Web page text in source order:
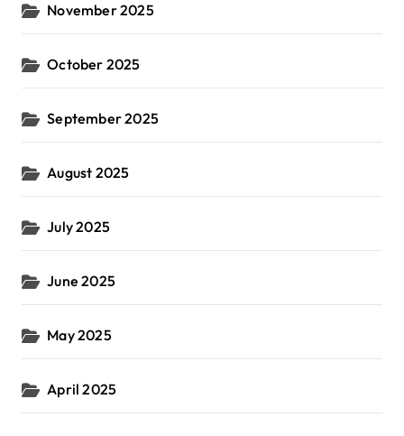
November 2025
October 2025
September 2025
August 2025
July 2025
June 2025
May 2025
April 2025